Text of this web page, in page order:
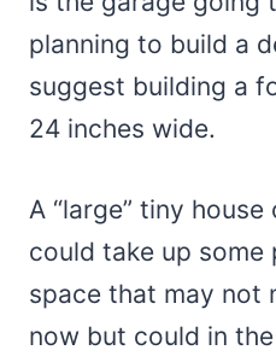
planning to build a
suggest building a
24 inches wide.
A “large” tiny
could take up
space that may not
now but could in